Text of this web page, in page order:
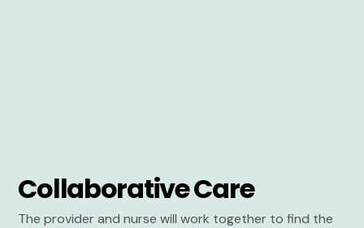
Collaborative Care
The provider and nurse will work together to find the